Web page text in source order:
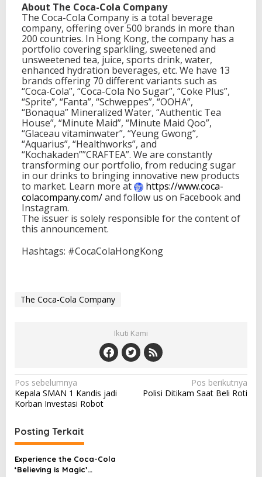
About The Coca-Cola Company
The Coca-Cola Company is a total beverage
company, offering over 500 brands in more than
200 countries. In Hong Kong, the company has a
portfolio covering sparkling, sweetened and
unsweetened tea, juice, sports drink, water,
enhanced hydration beverages, etc. We have 13
brands offering 70 different variants such as
“Coca-Cola”, “Coca-Cola No Sugar”, “Coke Plus”,
“Sprite”, “Fanta”, “Schweppes”, “OOHA”,
“Bonaqua” Mineralized Water, “Authentic Tea
House”, “Minute Maid”, “Minute Maid Qoo”,
“Glaceau vitaminwater”, “Yeung Gwong”,
“Aquarius”, “Healthworks”, and
“Kochakaden””CRAFTEA”. We are constantly
transforming our portfolio, from reducing sugar
in our drinks to bringing innovative new products
to market. Learn more at
https://www.coca-
colacompany.com/and follow us on Facebook and
Instagram.
The issuer is solely responsible for the content of
this announcement.
Hashtags: #CocaColaHongKong
The Coca-Cola Company
Ikuti Kami
N
a
i
g
a
Pos sebelumnya
Kepala SMAN 1 Kandis jadi
Korban Investasi Robot
Pos berikutnya
Polisi Ditikam Saat Beli Roti
Posting Terkait
Experience the Coca-Cola
‘Believing is Magic’